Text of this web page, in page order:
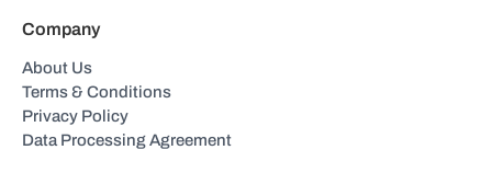
Company
About Us
Terms & Conditions
Privacy Policy
Data Processing Agreement